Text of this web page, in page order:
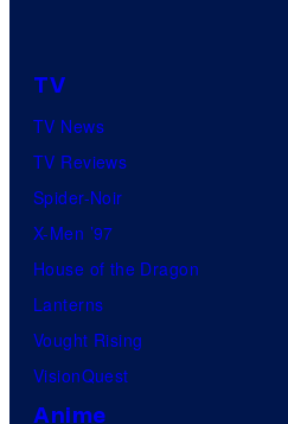
TV
TV News
TV Reviews
Spider-Noir
X-Men ’97
House of the Dragon
Lanterns
Vought Rising
VisionQuest
Anime